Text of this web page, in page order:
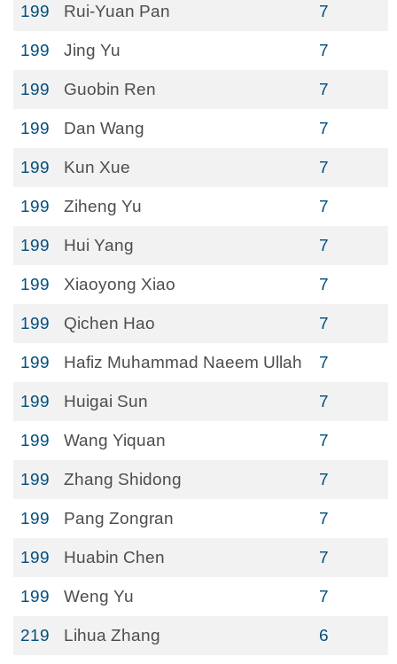
199 Rui-Yuan Pan 7
199 Jing Yu 7
199 Guobin Ren 7
199 Dan Wang 7
199 Kun Xue 7
199 Ziheng Yu 7
199 Hui Yang 7
199 Xiaoyong Xiao 7
199 Qichen Hao 7
199 Hafiz Muhammad Naeem Ullah 7
199 Huigai Sun 7
199 Wang Yiquan 7
199 Zhang Shidong 7
199 Pang Zongran 7
199 Huabin Chen 7
199 Weng Yu 7
219 Lihua Zhang 6